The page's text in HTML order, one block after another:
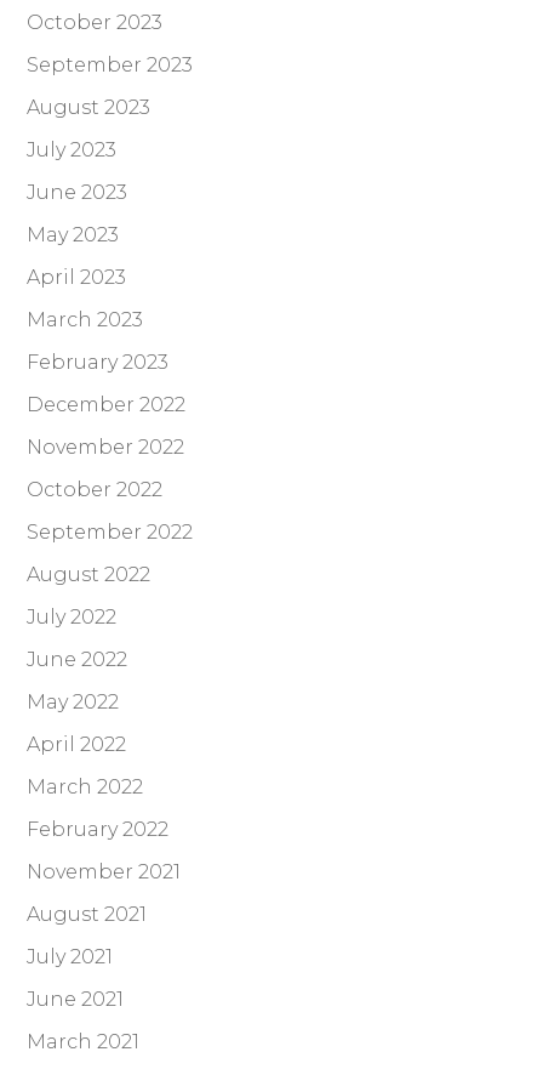
October 2023
September 2023
August 2023
July 2023
June 2023
May 2023
April 2023
March 2023
February 2023
December 2022
November 2022
October 2022
September 2022
August 2022
July 2022
June 2022
May 2022
April 2022
March 2022
February 2022
November 2021
August 2021
July 2021
June 2021
March 2021